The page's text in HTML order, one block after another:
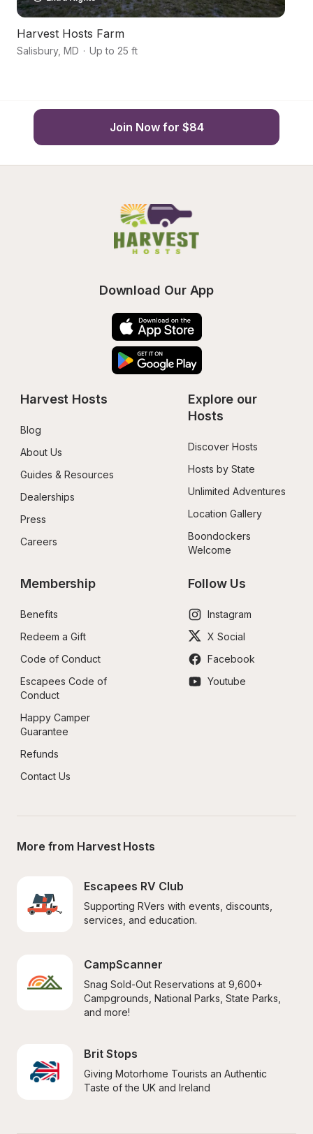
Harvest Hosts Farm
Salisbury, MD · Up to 25 ft
Join Now for $84
Download Our App
Harvest Hosts
Blog
About Us
Guides & Resources
Dealerships
Press
Careers
Explore our
Hosts
Discover Hosts
Hosts by State
Unlimited Adventures
Location Gallery
Boondockers
Welcome
Membership
Benefits
Redeem a Gift
Code of Conduct
Escapees Code of
Conduct
Happy Camper
Guarantee
Refunds
Contact Us
Follow Us
Instagram
X Social
Facebook
Youtube
More from Harvest Hosts
Escapees RV Club
Supporting RVers with events, discounts,
services, and education.
CampScanner
Snag Sold-Out Reservations at 9,600+
Campgrounds, National Parks, State Parks,
and more!
Brit Stops
Giving Motorhome Tourists an Authentic
Taste of the UK and Ireland